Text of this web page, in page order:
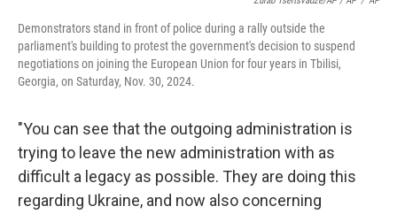
Demonstrators stand in front of police during a rally outside the
parliament's building to protest the government's decision to suspend
negotiations on joining the European Union for four years in Tbilisi,
Georgia, on Saturday, Nov. 30, 2024.
"You can see that the outgoing administration is
trying to leave the new administration with as
difficult a legacy as possible. They are doing this
regarding Ukraine, and now also concerning